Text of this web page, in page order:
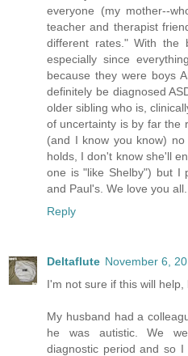
everyone (my mother--
teacher and therapist
different rates." With the
especially since
because they were boys
definitely be diagnosed
older sibling who is,
of uncertainty is by far the
(and I know you know)
holds, I don't know she'll
one is "like Shelby") but I
and Paul's. We love you all.
Reply
Deltaflute November 6,
I'm not sure if this will help,
My husband had a
he was autistic. We
diagnostic period and so